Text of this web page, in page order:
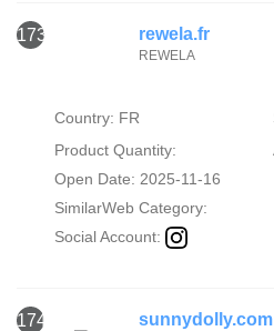
173 rewela.fr
REWELA
Country: FR
Product Quantity:
Open Date: 2025-11-16
SimilarWeb Category:
Social Account:
174 sunnydolly.com